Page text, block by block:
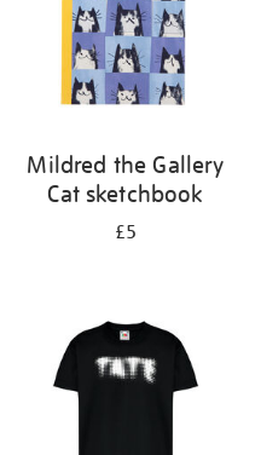
Mildred the Gallery
Cat sketchbook
£5